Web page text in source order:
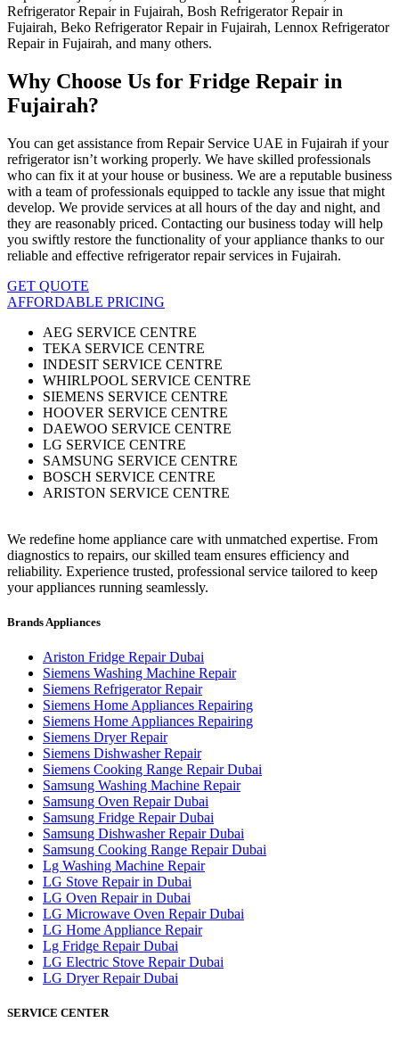
Refrigerator Repair in Fujairah, Bosh Refrigerator Repair in
Fujairah, Beko Refrigerator Repair in Fujairah, Lennox Refrigerator
Repair in Fujairah, and many others.
Why Choose Us for Fridge Repair in
Fujairah?
You can get assistance from Repair Service UAE in Fujairah if your
refrigerator isn’t working properly. We have skilled professionals
who can fix it at your house or business. We are a reputable business
with a team of professionals equipped to tackle any issue that might
develop. We provide services at all hours of the day and night, and
they are reasonably priced. Contacting our business today will help
you swiftly restore the functionality of your appliance thanks to our
reliable and effective refrigerator repair services in Fujairah.
GET QUOTE
AFFORDABLE PRICING
AEG SERVICE CENTRE
TEKA SERVICE CENTRE
INDESIT SERVICE CENTRE
WHIRLPOOL SERVICE CENTRE
SIEMENS SERVICE CENTRE
HOOVER SERVICE CENTRE
DAEWOO SERVICE CENTRE
LG SERVICE CENTRE
SAMSUNG SERVICE CENTRE
BOSCH SERVICE CENTRE
ARISTON SERVICE CENTRE
We redefine home appliance care with unmatched expertise. From
diagnostics to repairs, our skilled team ensures efficiency and
reliability. Experience trusted, professional service tailored to keep
your appliances running seamlessly.
Brands Appliances
Ariston Fridge Repair Dubai
Siemens Washing Machine Repair
Siemens Refrigerator Repair
Siemens Home Appliances Repairing
Siemens Home Appliances Repairing
Siemens Dryer Repair
Siemens Dishwasher Repair
Siemens Cooking Range Repair Dubai
Samsung Washing Machine Repair
Samsung Oven Repair Dubai
Samsung Fridge Repair Dubai
Samsung Dishwasher Repair Dubai
Samsung Cooking Range Repair Dubai
Lg Washing Machine Repair
LG Stove Repair in Dubai
LG Oven Repair in Dubai
LG Microwave Oven Repair Dubai
LG Home Appliance Repair
Lg Fridge Repair Dubai
LG Electric Stove Repair Dubai
LG Dryer Repair Dubai
SERVICE CENTER